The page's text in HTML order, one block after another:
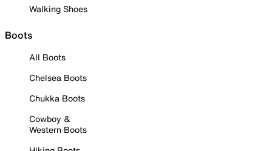
Walking Shoes
Boots
All Boots
Chelsea Boots
Chukka Boots
Cowboy &
Western Boots